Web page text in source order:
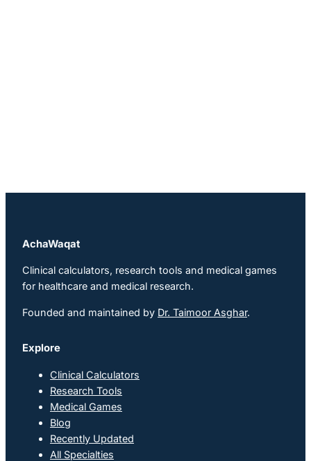
AchaWaqat
Clinical calculators, research tools and medical games
for healthcare and medical research.
Founded and maintained by Dr. Taimoor Asghar.
Explore
Clinical Calculators
Research Tools
Medical Games
Blog
Recently Updated
All Specialties